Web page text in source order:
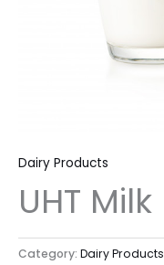
Dairy Products
UHT Milk
Category: Dairy Products